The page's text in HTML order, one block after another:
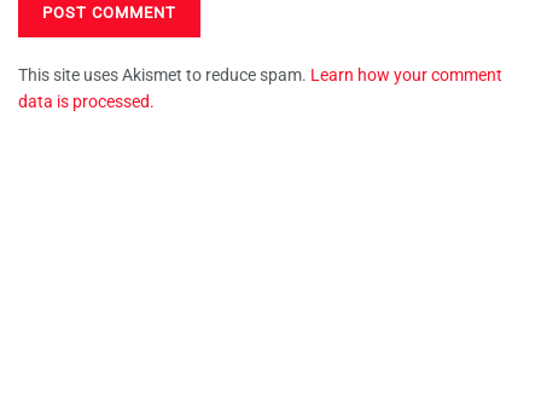
This site uses Akismet to reduce spam. Learn how your comment
data is processed.